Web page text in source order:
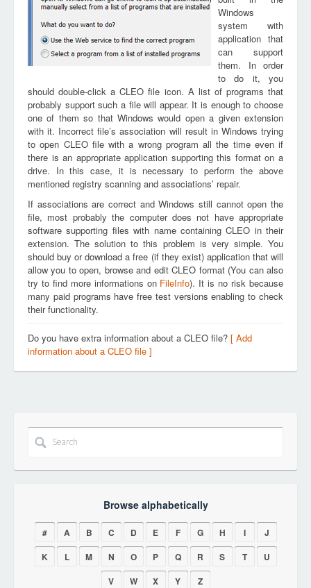
Windows
system with
application that
can support
them. In order
to do it, you
should double-click a CLEO file icon. A list of programs that
probably support such a file will appear. It is enough to choose
one of them so that Windows would open a given extension
with it. Incorrect file’s association will result in Windows trying
to open CLEO file with a wrong program all the time even if
there is an appropriate application supporting this format on a
drive. In this case, it is necessary to perform the above
mentioned registry scanning and associations’ repair.
If associations are correct and Windows still cannot open the
file, most probably the computer does not have appropriate
software supporting files with name containing CLEO in their
extension. The solution to this problem is very simple. You
should buy or download a free (if they exist) application that will
allow you to open, browse and edit CLEO format (You can also
try to find more informations on FileInfo). It is no risk because
many paid programs have free test versions enabling to check
their functionality.
Do you have extra information about a CLEO file? [ Add
information about a CLEO file ]
Browse alphabetically
# A B C D E F G H I
J
K
L M N O P Q R S T
U
V
W X Y Z